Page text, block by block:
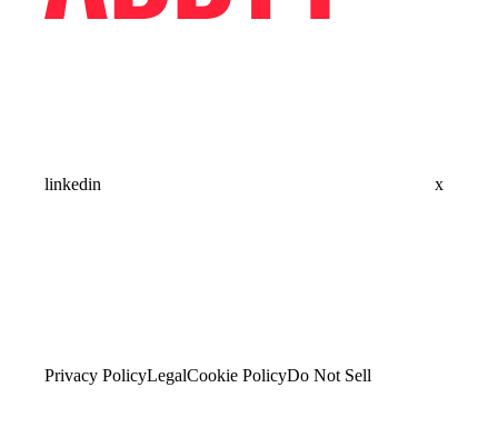
linkedin x
Privacy PolicyLegalCookie PolicyDo Not Sell